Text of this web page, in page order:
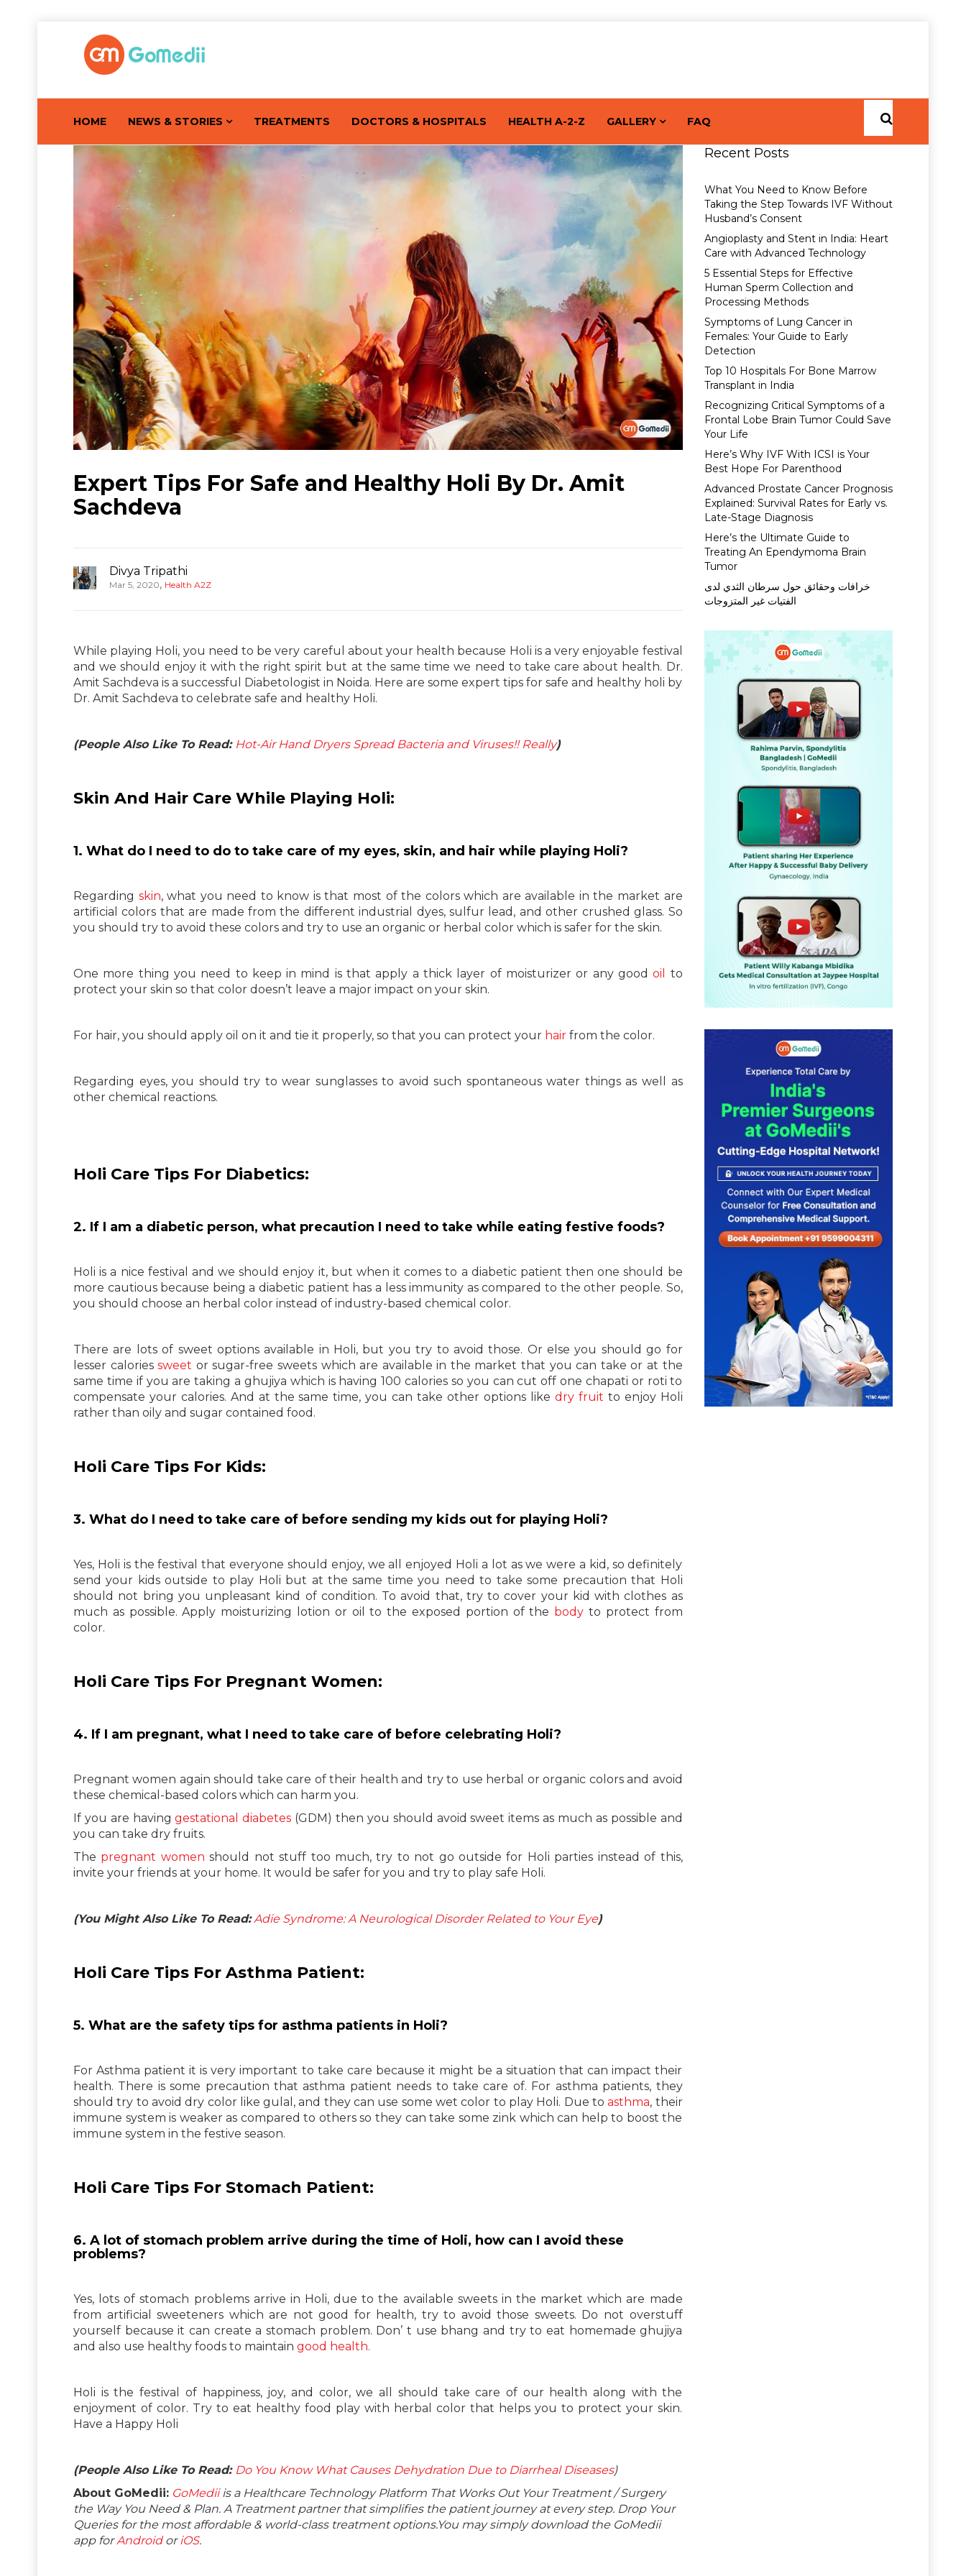
HOME NEWS & STORIES TREATMENTS DOCTORS & HOSPITALS HEALTH A-2-Z GALLERY FAQ
Expert Tips For Safe and Healthy Holi By Dr. Amit
Sachdeva
Divya Tripathi
Mar 5, 2020, Health A2Z
While playing Holi, you need to be very careful about your health because Holi is a very enjoyable festival
and we should enjoy it with the right spirit but at the same time we need to take care about health. Dr.
Amit Sachdeva is a successful Diabetologist in Noida. Here are some expert tips for safe and healthy holi by
Dr. Amit Sachdeva to celebrate safe and healthy Holi.
(People Also Like To Read: Hot-Air Hand Dryers Spread Bacteria and Viruses!! Really)
Skin And Hair Care While Playing Holi:
1. What do I need to do to take care of my eyes, skin, and hair while playing Holi?
Regarding skin, what you need to know is that most of the colors which are available in the market are
artificial colors that are made from the different industrial dyes, sulfur lead, and other crushed glass. So
you should try to avoid these colors and try to use an organic or herbal color which is safer for the skin.
One more thing you need to keep in mind is that apply a thick layer of moisturizer or any goodoil
to
protect your skin so that color doesn’t leave a major impact on your skin.
For hair, you should apply oil on it and tie it properly, so that you can protect your hair from the color.
Regarding eyes, you should try to wear sunglasses to avoid such spontaneous water things as well as
other chemical reactions.
Holi Care Tips For Diabetics:
2. If I am a diabetic person, what precaution I need to take while eating festive foods?
Holi is a nice festival and we should enjoy it, but when it comes to a diabetic patient then one should be
more cautious because being a diabetic patient has a less immunity as compared to the other people. So,
you should choose an herbal color instead of industry-based chemical color.
There are lots of sweet options available in Holi, but you try to avoid those. Or else you should go for
lesser caloriessweet or sugar-free sweets which are available in the market that you can take or at the
same time if you are taking a ghujiya which is having 100 calories so you can cut off one chapati or roti to
compensate your calories. And at the same time, you can take other options like dry fruit to enjoy Holi
rather than oily and sugar contained food.
Holi Care Tips For Kids:
3. What do I need to take care of before sending my kids out for playing Holi?
Yes, Holi is the festival that everyone should enjoy, we all enjoyed Holi a lot as we were a kid, so definitely
send your kids outside to play Holi but at the same time you need to take some precaution that Holi
should not bring you unpleasant kind of condition. To avoid that, try to cover your kid with clothes as
much as possible. Apply moisturizing lotion or oil to the exposed portion of the body to protect from
color.
Holi Care Tips For Pregnant Women:
4. If I am pregnant, what I need to take care of before celebrating Holi?
Pregnant women again should take care of their health and try to use herbal or organic colors and avoid
these chemical-based colors which can harm you.
If you are having gestational diabetes (GDM) then you should avoid sweet items as much as possible and
you can take dry fruits.
The pregnant women should not stuff too much, try to not go outside for Holi parties instead of this,
invite your friends at your home. It would be safer for you and try to play safe Holi.
(You Might Also Like To Read:Adie Syndrome: A Neurological Disorder Related to Your Eye)
Holi Care Tips For Asthma Patient:
5. What are the safety tips for asthma patients in Holi?
For Asthma patient it is very important to take care because it might be a situation that can impact their
health. There is some precaution that asthma patient needs to take care of. For asthma patients, they
should try to avoid dry color like gulal, and they can use some wet color to play Holi. Due toasthma, their
immune system is weaker as compared to others so they can take some zink which can help to boost the
immune system in the festive season.
Holi Care Tips For Stomach Patient:
6. A lot of stomach problem arrive during the time of Holi, how can I avoid these
problems?
Yes, lots of stomach problems arrive in Holi, due to the available sweets in the market which are made
from artificial sweeteners which are not good for health, try to avoid those sweets. Do not overstuff
yourself because it can create a stomach problem. Don’ t use bhang and try to eat homemade ghujiya
and also use healthy foods to maintain good health.
Holi is the festival of happiness, joy, and color, we all should take care of our health along with the
enjoyment of color. Try to eat healthy food play with herbal color that helps you to protect your skin.
Have a Happy Holi
(People Also Like To Read: Do You Know What Causes Dehydration Due to Diarrheal Diseases)
About GoMedii: GoMediiis a Healthcare Technology Platform That Works Out Your Treatment / Surgery
the Way You Need & Plan. A Treatment partner that simplifies the patient journey at every step. Drop Your
Queries for the most affordable & world-class treatment options.You may simply download the GoMedii
app forAndroidor iOS.
Recent Posts
What You Need to Know Before
Taking the Step Towards IVF Without
Husband’s Consent
Angioplasty and Stent in India: Heart
Care with Advanced Technology
5 Essential Steps for Effective
Human Sperm Collection and
Processing Methods
Symptoms of Lung Cancer in
Females: Your Guide to Early
Detection
Top 10 Hospitals For Bone Marrow
Transplant in India
Recognizing Critical Symptoms of a
Frontal Lobe Brain Tumor Could Save
Your Life
Here’s Why IVF With ICSI is Your
Best Hope For Parenthood
Advanced Prostate Cancer Prognosis
Explained: Survival Rates for Early vs.
Late-Stage Diagnosis
Here’s the Ultimate Guide to
Treating An Ependymoma Brain
Tumor
خرافات وحقائق حول سرطان الثدي لدى
الفتيات غير المتزوجات